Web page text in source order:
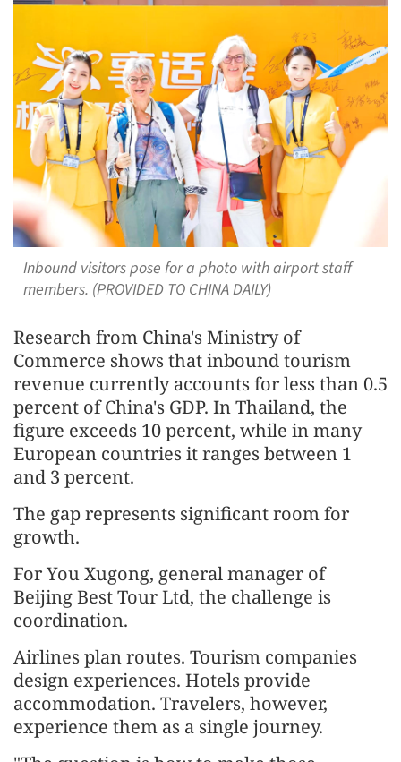
Inbound visitors pose for a photo with airport staff
members. (PROVIDED TO CHINA DAILY)
Research from China's Ministry of
Commerce shows that inbound tourism
revenue currently accounts for less than 0.5
percent of China's GDP. In Thailand, the
figure exceeds 10 percent, while in many
European countries it ranges between 1
and 3 percent.
The gap represents significant room for
growth.
For You Xugong, general manager of
Beijing Best Tour Ltd, the challenge is
coordination.
Airlines plan routes. Tourism companies
design experiences. Hotels provide
accommodation. Travelers, however,
experience them as a single journey.